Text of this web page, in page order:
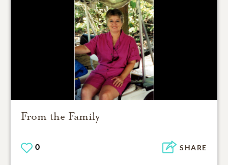
From the Family
0 SHARE